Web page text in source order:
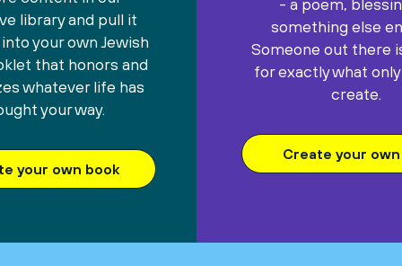
library and pull it
your own Jewish
that honors and
whatever life has
your way.
your own book
something else
Someone out there
for exactly what
create.
Create your